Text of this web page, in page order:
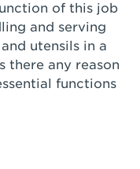
Promenade
of this job
and serving
utensils in a
there any reason
functions